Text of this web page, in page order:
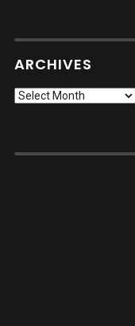
ARCHIVES
Archives